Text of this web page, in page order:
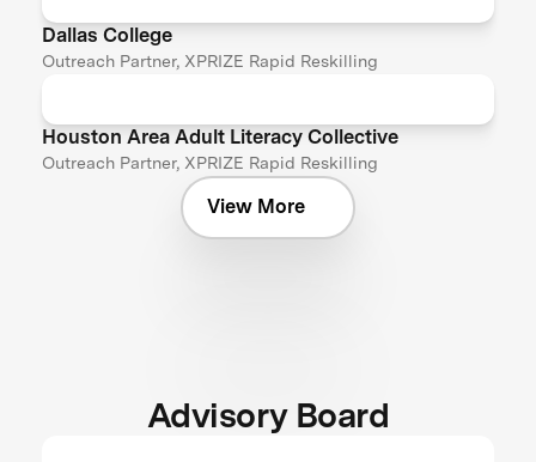
Dallas College
Outreach Partner, XPRIZE Rapid Reskilling
Houston Area Adult Literacy Collective
Outreach Partner, XPRIZE Rapid Reskilling
View More
Advisory Board